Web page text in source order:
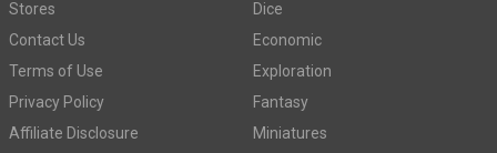
Stores
Contact Us
Terms of Use
Privacy Policy
Affiliate Disclosure
Dice
Economic
Exploration
Fantasy
Miniatures